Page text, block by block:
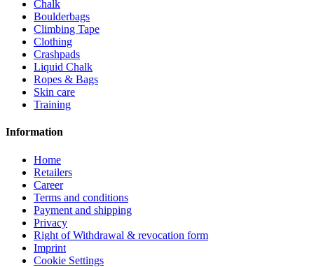
Chalk
Boulderbags
Climbing Tape
Clothing
Crashpads
Liquid Chalk
Ropes & Bags
Skin care
Training
Information
Home
Retailers
Career
Terms and conditions
Payment and shipping
Privacy
Right of Withdrawal & revocation form
Imprint
Cookie Settings